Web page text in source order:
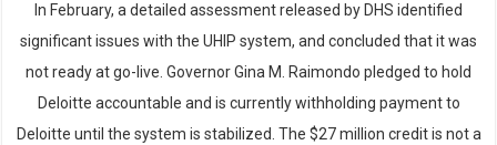
In February, a detailed assessment released by DHS identified
significant issues with the UHIP system, and concluded that it was
not ready at go-live. Governor Gina M. Raimondo pledged to hold
Deloitte accountable and is currently withholding payment to
Deloitte until the system is stabilized. The $27 million credit is not a